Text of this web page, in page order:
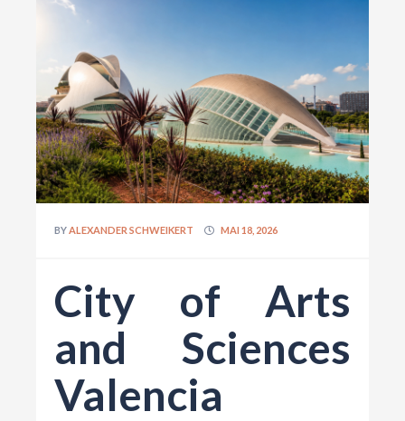
BYALEXANDER SCHWEIKERT MAI 18, 2026
City of Arts
and Sciences
Valencia